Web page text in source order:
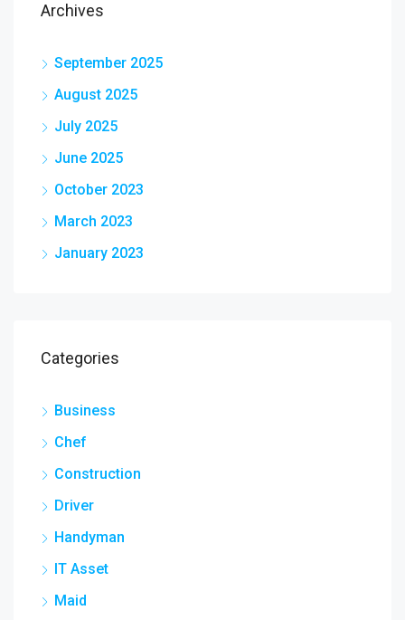
Archives
September 2025
August 2025
July 2025
June 2025
October 2023
March 2023
January 2023
Categories
Business
Chef
Construction
Driver
Handyman
IT Asset
Maid